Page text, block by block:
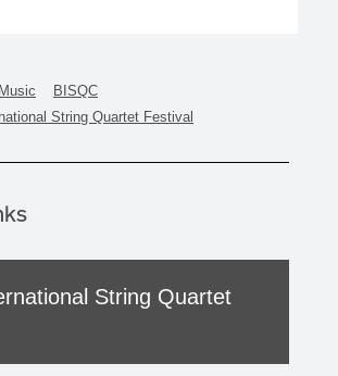
BISQC
String Quartet Festival
String Quartet